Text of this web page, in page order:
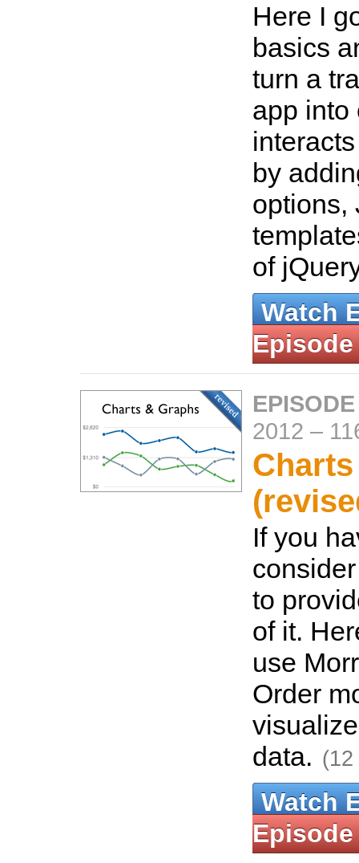
Here I
basics
turn a
app into
by
options,
of
Watch
Episode
2012 –
If you
to
of it.
use
Order
data. (12
Watch
Episode